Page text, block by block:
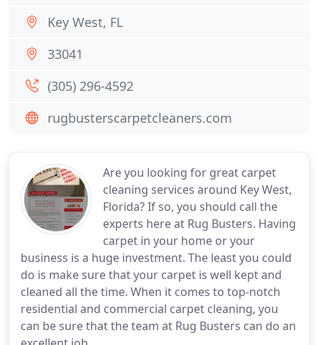
Are you looking for great carpet
cleaning services around Key West,
Florida? If so, you should call the
experts here at Rug Busters. Having
carpet in your home or your
business is a huge investment. The least you could
do is make sure that your carpet is well kept and
cleaned all the time. When it comes to top-notch
residential and commercial carpet cleaning, you
can be sure that the team at Rug Busters can do an
Key West, FL
33041
(305) 296-4592
rugbusterscarpetcleaners.com